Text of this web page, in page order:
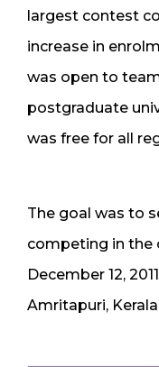
largest contest
increase in
was open to
postgraduate
was free for all
The goal was to
competing in the
December 12,
Amritapuri,